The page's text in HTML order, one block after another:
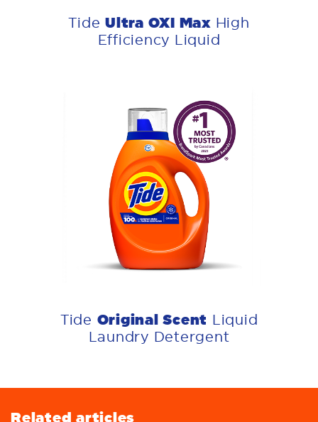
TideUltra OXI MaxHigh
Efficiency Liquid
Tide Original Scent Liquid
Laundry Detergent
Related articles